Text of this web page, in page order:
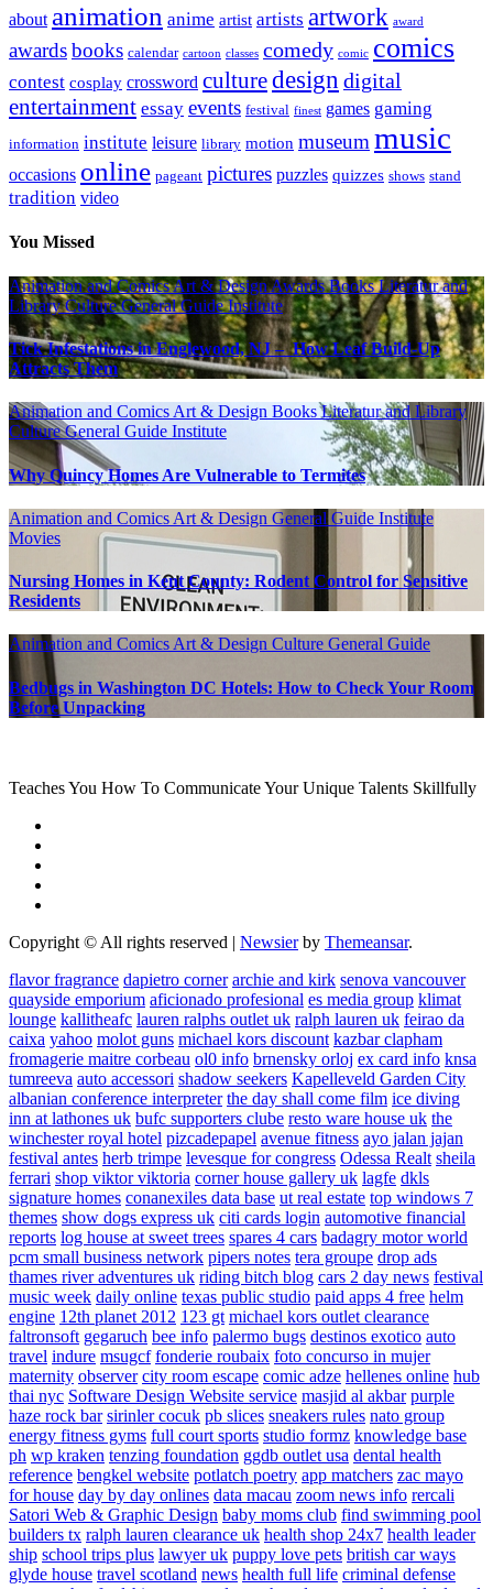
about animation anime artist artists artwork award
awardsbooks calendar cartoon classes comedy comic comics
contest cosplay crossword culturedesign digital
entertainment essay events festival finest games gaming
information institute leisure library motion museum music
occasions online pageant pictures puzzles quizzes shows stand
tradition video
You Missed
Animation and ComicsArt & DesignAwardsBooks Literatur and
LibraryCultureGeneral GuideInstitute
Tick Infestations in Englewood, NJ – How Leaf Build-Up
Attracts Them
Animation and Comics Art & Design Books Literatur and Library
CultureGeneral Guide Institute
Why Quincy Homes Are Vulnerable to Termites
Animation and Comics Art & Design General Guide Institute
Movies
Nursing Homes in Kent County: Rodent Control for Sensitive
Residents
Animation and Comics Art & Design Culture General Guide
Bedbugs in Washington DC Hotels: How to Check Your Room
Before Unpacking
Teaches You How To Communicate Your Unique Talents Skillfully
Copyright © All rights reserved | Newsierby Themeansar.
flavor fragrance dapietro corner archie and kirk senova vancouver
quayside emporium aficionado profesional es media group klimat
lounge kallitheafc lauren ralphs outlet uk ralph lauren uk feirao da
caixa yahoo molot guns michael kors discount kazbar clapham
fromagerie maitre corbeau ol0 info brnensky orloj ex card info knsa
tumreeva auto accessori shadow seekers Kapelleveld Garden City
albanian conference interpreter the day shall come film ice diving
inn at lathones uk bufc supporters clube resto ware house uk the
winchester royal hotel pizcadepapel avenue fitness ayo jalan jajan
festival antes herb trimpe levesque for congress Odessa Realt sheila
ferrari shop viktor viktoria corner house gallery uk lagfe dkls
signature homes conanexiles data base ut real estate top windows 7
themes show dogs express uk citi cards login automotive financial
reports log house at sweet trees spares 4 cars badagry motor world
pcm small business network pipers notes tera groupe drop ads
thames river adventures uk riding bitch blog cars 2 day news festival
music week daily online texas public studio paid apps 4 free helm
engine 12th planet 2012 123 gt michael kors outlet clearance
faltronsoft gegaruch bee info palermo bugs destinos exotico auto
travel indure msugcf fonderie roubaix foto concurso in mujer
maternity observer city room escape comic adze hellenes online hub
thai nyc Software Design Website service masjid al akbar purple
haze rock bar sirinler cocuk pb slices sneakers rules nato group
energy fitness gyms full court sports studio formz knowledge base
ph wp kraken tenzing foundation ggdb outlet usa dental health
reference bengkel website potlatch poetry app matchers zac mayo
for house day by day onlines data macau zoom news info rercali
Satori Web & Graphic Design baby moms club find swimming pool
builders tx ralph lauren clearance uk health shop 24x7 health leader
ship school trips plus lawyer uk puppy love pets british car ways
glyde house travel scotland news health full life criminal defense